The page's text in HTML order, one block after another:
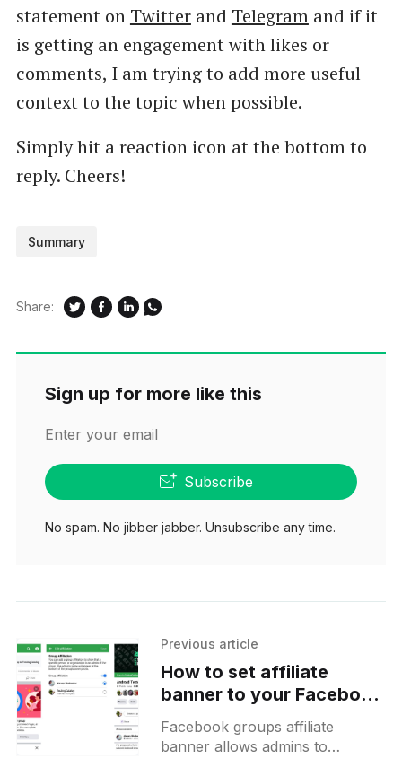
statement on Twitterand Telegramand if it
is getting an engagement with likes or
comments, I am trying to add more useful
context to the topic when possible.
Simply hit a reaction icon at the bottom to
reply. Cheers!
Summary
Share:
Sign up for more like this
Enter your email
Subscribe
No spam. No jibber jabber. Unsubscribe any time.
Previous article
How to set affiliate
banner to your Facebook
group and prerequisites
for brand collabs
Facebook groups affiliate
banner allows admins to